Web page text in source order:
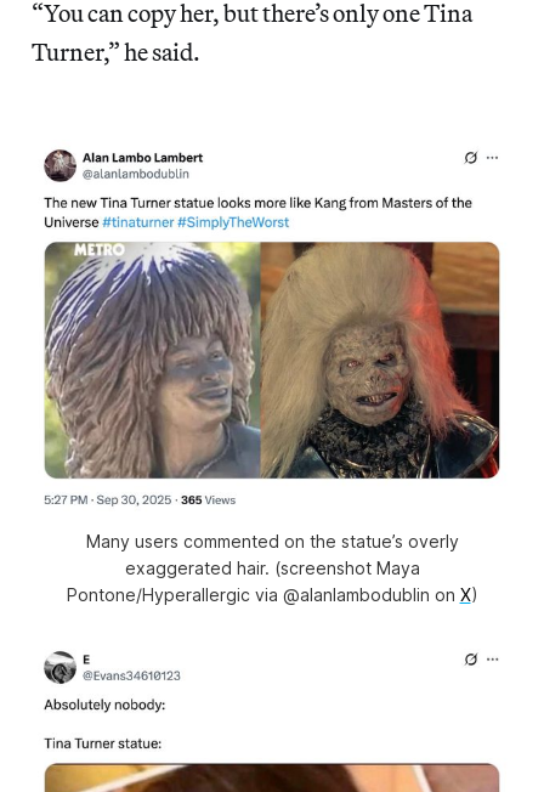
“You can copy her, but there’s only one Tina
Turner,” he said.
Many users commented on the statue’s overly
exaggerated hair. (screenshot Maya
Pontone/Hyperallergic via @alanlambodublin on X)